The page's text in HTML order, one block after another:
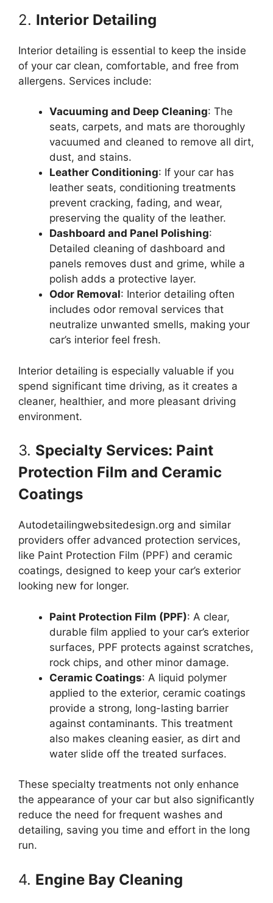
2. Interior Detailing
Interior detailing is essential to keep the inside
of your car clean, comfortable, and free from
allergens. Services include:
Vacuuming and Deep Cleaning: The
seats, carpets, and mats are thoroughly
vacuumed and cleaned to remove all dirt,
dust, and stains.
Leather Conditioning: If your car has
leather seats, conditioning treatments
prevent cracking, fading, and wear,
preserving the quality of the leather.
Dashboard and Panel Polishing:
Detailed cleaning of dashboard and
panels removes dust and grime, while a
polish adds a protective layer.
Odor Removal: Interior detailing often
includes odor removal services that
neutralize unwanted smells, making your
car’s interior feel fresh.
Interior detailing is especially valuable if you
spend significant time driving, as it creates a
cleaner, healthier, and more pleasant driving
environment.
3. Specialty Services: Paint
Protection Film and Ceramic
Coatings
Autodetailingwebsitedesign.org and similar
providers offer advanced protection services,
like Paint Protection Film (PPF) and ceramic
coatings, designed to keep your car’s exterior
looking new for longer.
Paint Protection Film (PPF): A clear,
durable film applied to your car’s exterior
surfaces, PPF protects against scratches,
rock chips, and other minor damage.
Ceramic Coatings: A liquid polymer
applied to the exterior, ceramic coatings
provide a strong, long-lasting barrier
against contaminants. This treatment
also makes cleaning easier, as dirt and
water slide off the treated surfaces.
These specialty treatments not only enhance
the appearance of your car but also significantly
reduce the need for frequent washes and
detailing, saving you time and effort in the long
run.
4. Engine Bay Cleaning